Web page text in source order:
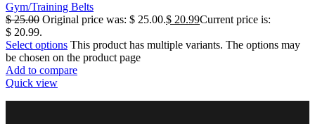
Gym/Training Belts
$25.00 Original price was: $ 25.00.$ 20.99Current price is:
$ 20.99.
Select options This product has multiple variants. The options may
be chosen on the product page
Add to compare
Quick view